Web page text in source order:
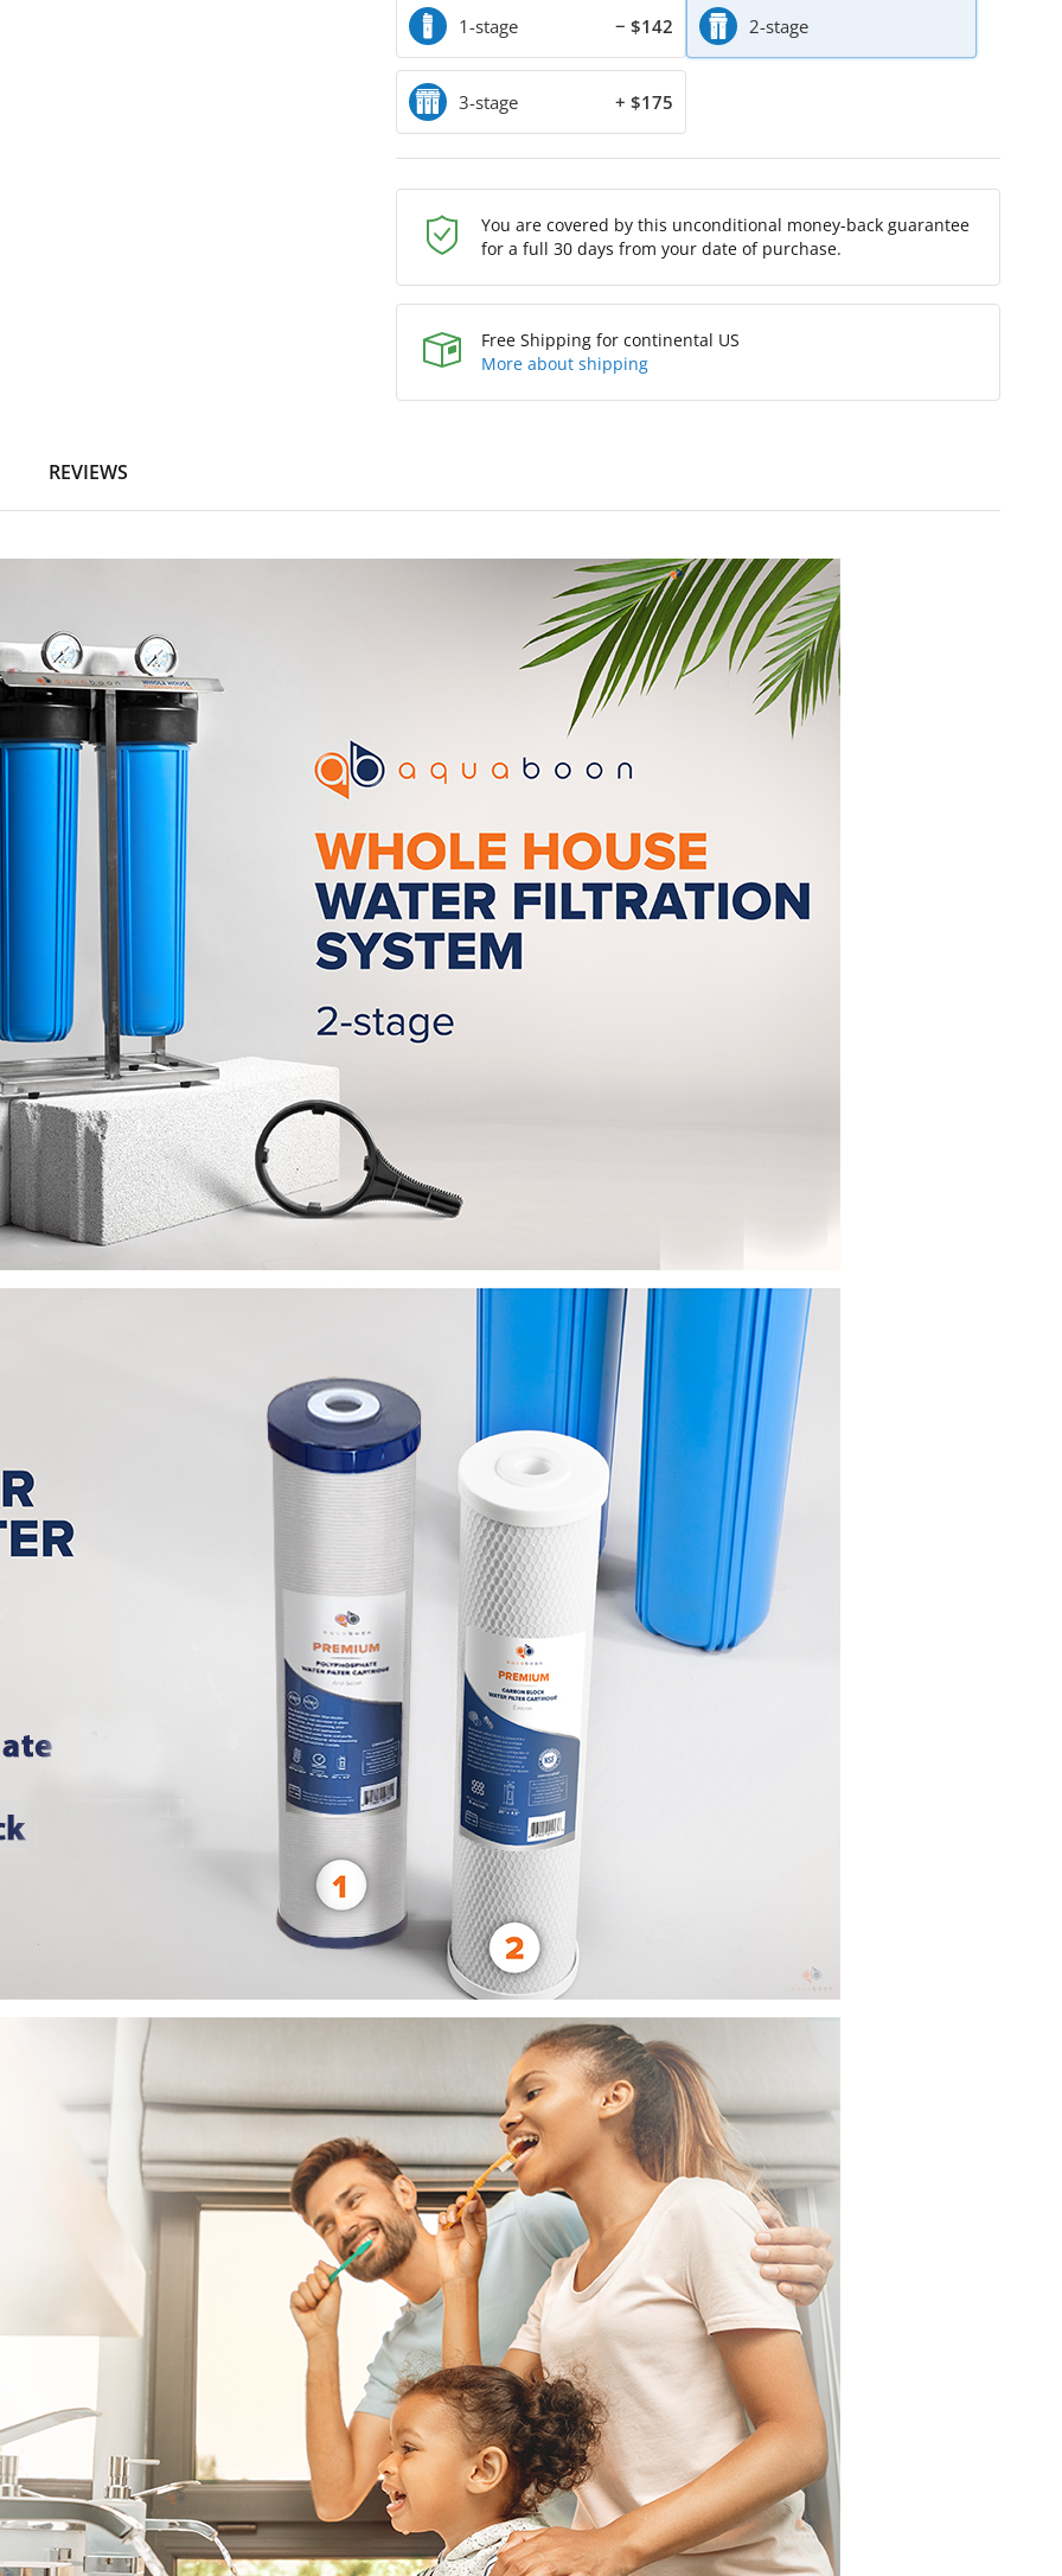
1-stage − $142 2-stage
3-stage + $175
You are covered by this unconditional money-back guarantee
for a full 30 days from your date of purchase.
Free Shipping for continental US
More about shipping
REVIEWS